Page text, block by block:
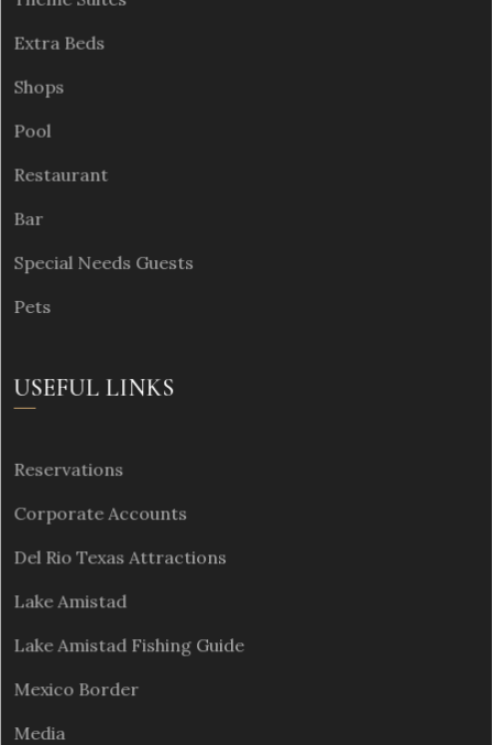
Extra Beds
Shops
Pool
Restaurant
Bar
Special Needs Guests
Pets
USEFUL LINKS
Reservations
Corporate Accounts
Del Rio Texas Attractions
Lake Amistad
Lake Amistad Fishing Guide
Mexico Border
Media